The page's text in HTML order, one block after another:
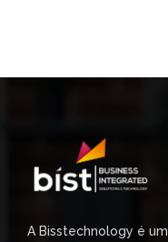
A Bisstechnology é